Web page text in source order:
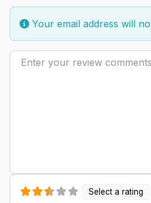
Your email address will
Review text
Select a rating